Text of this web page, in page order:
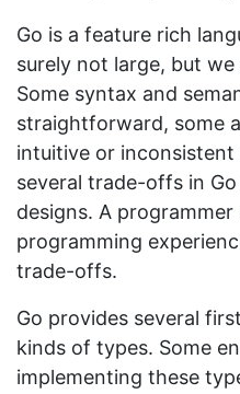
Go is a feature rich
surely not large, but
Some syntax and
straightforward, some
intuitive or
several trade-offs in
designs. A
programming
trade-offs.
Go provides several
kinds of types. Some
implementing these